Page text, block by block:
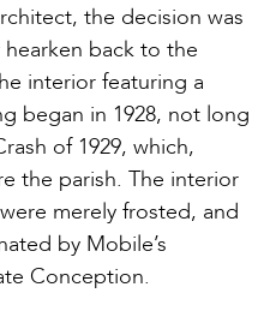
the decision was
back to the
interior featuring a
began in 1928, not long
of 1929, which,
the parish. The interior
merely frosted, and
by Mobile’s
Conception.